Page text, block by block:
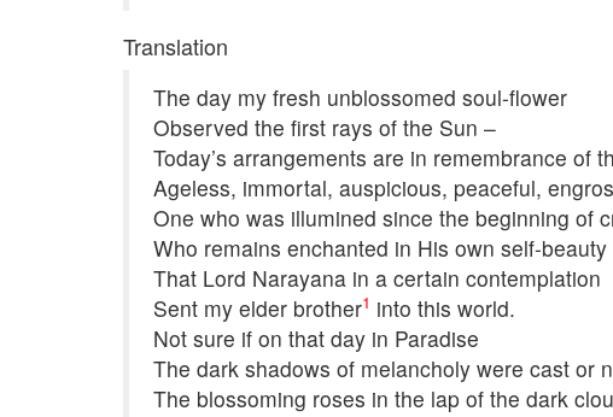
Translation
The day my fresh unblossomed soul-flower
Observed the first rays of the Sun –
Today’s arrangements are in remembrance of
Ageless, immortal, auspicious, peaceful,
One who was illumined since the beginning of
Who remains enchanted in His own self-beauty
That Lord Narayana in a certain contemplation
Sent my elder brother1 into this world.
Not sure if on that day in Paradise
The dark shadows of melancholy were cast or
The blossoming roses in the lap of the dark